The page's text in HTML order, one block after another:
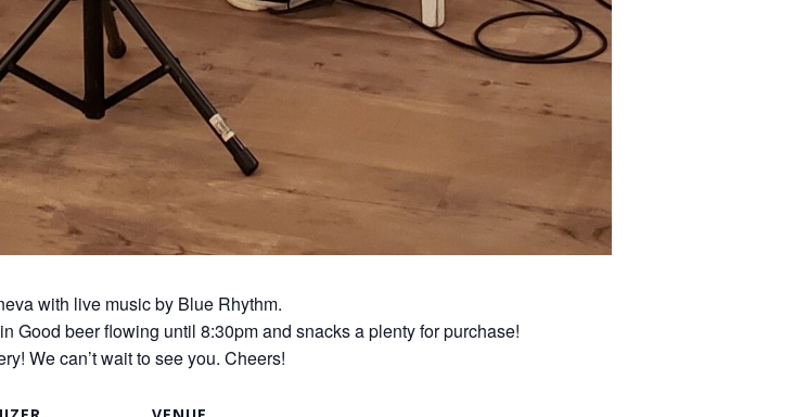
with live music by Blue Rhythm.
beer flowing until 8:30pm and snacks a plenty for purchase!
We can’t wait to see you. Cheers!